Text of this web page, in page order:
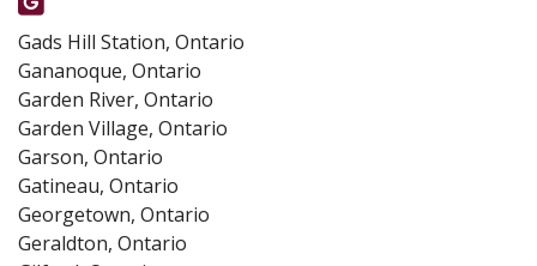
Gads Hill Station, Ontario
Gananoque, Ontario
Garden River, Ontario
Garden Village, Ontario
Garson, Ontario
Gatineau, Ontario
Georgetown, Ontario
Geraldton, Ontario